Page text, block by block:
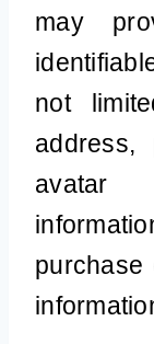
may
not
address,
avatar
purchase